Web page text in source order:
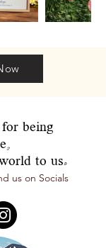
being
to us.
us on Socials